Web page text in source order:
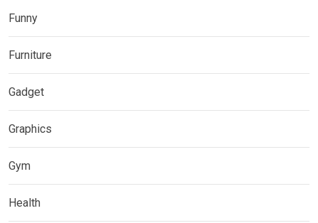
Funny
Furniture
Gadget
Graphics
Gym
Health